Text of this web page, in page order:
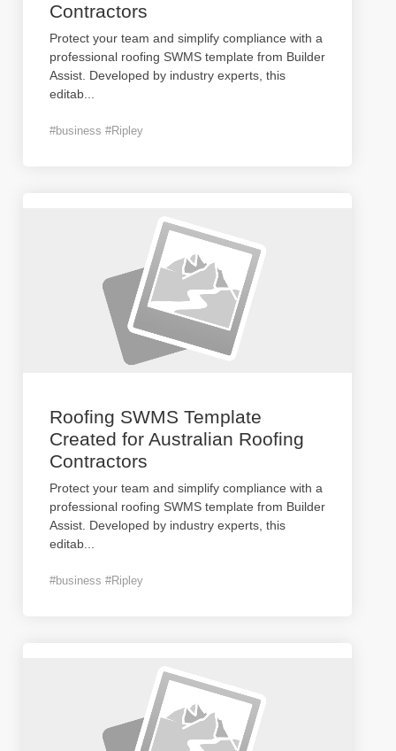
Contractors
Protect your team and simplify compliance with a
professional roofing SWMS template from Builder
Assist. Developed by industry experts, this
editab
#business #Ripley
Roofing SWMS Template
Created for Australian Roofing
Contractors
Protect your team and simplify compliance with a
professional roofing SWMS template from Builder
Assist. Developed by industry experts, this
editab
#business #Ripley